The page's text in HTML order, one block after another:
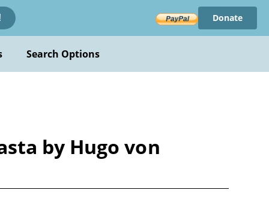
Donate
Search Options
by Hugo von